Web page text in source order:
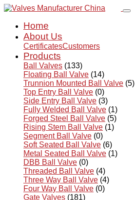
Home
About Us
CertificatesCustomers
Products
Ball Valves (133)
Floating Ball Valve (14)
Trunnion Mounted Ball Valve (5)
Top Entry Ball Valve (0)
Side Entry Ball Valve (3)
Fully Welded Ball Valve (1)
Forged Steel Ball Valve (5)
Rising Stem Ball Valve (1)
Segment Ball Valve (0)
Soft Seated Ball Valve (6)
Metal Seated Ball Valve (1)
DBB Ball Valve (0)
Threaded Ball Valve (4)
Three Way Ball Valve (4)
Four Way Ball Valve (0)
Gate Valves (181)